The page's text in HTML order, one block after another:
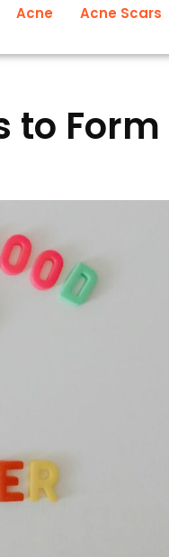
Acne Acne Scars
to Form